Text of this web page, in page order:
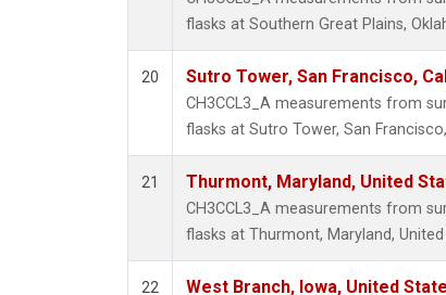
flasks at Southern Great Plains,
20 Sutro Tower, San Francisco,
CH3CCL3_A measurements from
flasks at Sutro Tower, San
21 Thurmont, Maryland, United
CH3CCL3_A measurements from
flasks at Thurmont, Maryland,
22 West Branch, Iowa, United